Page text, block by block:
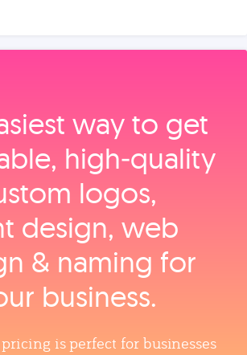
way to get
high‑quality
logos,
design, web
& naming for
business.
is perfect for businesses